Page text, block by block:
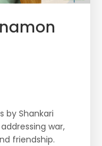
by Shankari
war,
friendship.